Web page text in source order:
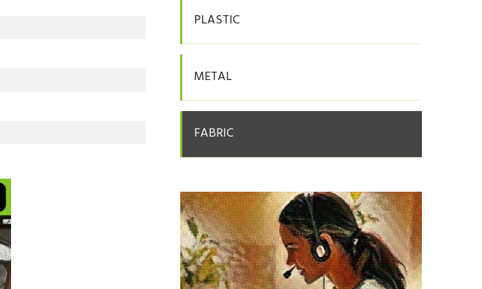
PLASTIC
METAL
FABRIC